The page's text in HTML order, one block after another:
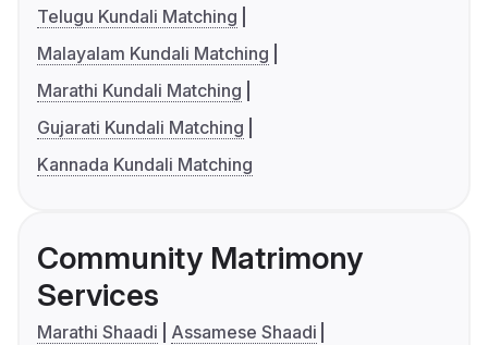
Telugu Kundali Matching
Malayalam Kundali Matching
Marathi Kundali Matching
Gujarati Kundali Matching
Kannada Kundali Matching
Community Matrimony
Services
Marathi Shaadi
Assamese Shaadi